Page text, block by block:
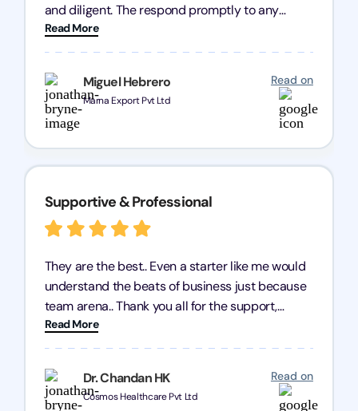
Miguel Hebrero
Marna Export Pvt Ltd
Read on
and diligent. The respond promptly to any
query and know every compliance needed by
heart, even in other geographies or, in my case,
for international clients.
Read More
Dr. Chandan HK
Cosmos Healthcare Pvt Ltd
Read on
Supportive & Professional
They are the best.. Even a starter like me would
understand the beats of business just because
team arena.. Thank you all for the support,
patience and good quality of work Cosmos-
Chozen HealthCare Private Limited Thank you
one and all.. Keep going with same dedication.
Read More